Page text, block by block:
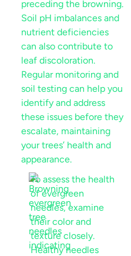
Soil
nutrient deficiencies
leaf discoloration.
soil testing can help you
identify and address
these issues before they
escalate, maintaining
your trees’ health and
appearance.
To assess the health
of evergreen
needles, examine
their color and
texture closely.
Healthy needles